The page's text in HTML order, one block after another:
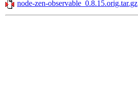
node-zen-observable_0.8.15.orig.tar.gz